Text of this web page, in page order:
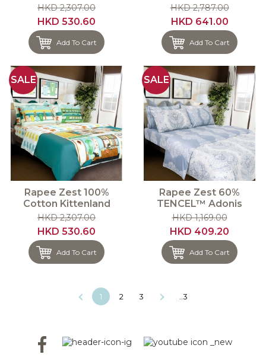
HKD 2,307.00
HKD 530.60
Add To Cart
HKD 2,787.00
HKD 641.00
Add To Cart
SALE
Rapee Zest 100%
Cotton Kittenland
HKD 2,307.00
HKD 530.60
Add To Cart
SALE
Rapee Zest 60%
TENCEL™ Adonis
HKD 1,169.00
HKD 409.20
Add To Cart
1 2 3 ..3